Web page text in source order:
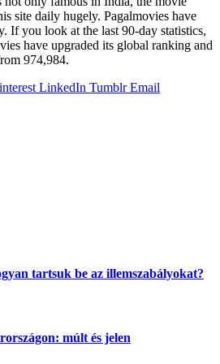
site daily hugely. Pagalmovies have
If you look at the last 90-day statistics,
have upgraded its global ranking and
974,984.
LinkedIn Tumblr Email
tartsuk be az illemszabályokat?
múlt és jelen